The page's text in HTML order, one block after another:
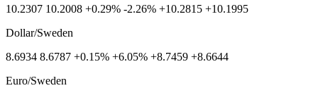
10.2307 10.2008 +0.29% -2.26% +10.2815 +10.1995
Dollar/Sweden
8.6934 8.6787 +0.15% +6.05% +8.7459 +8.6644
Euro/Sweden